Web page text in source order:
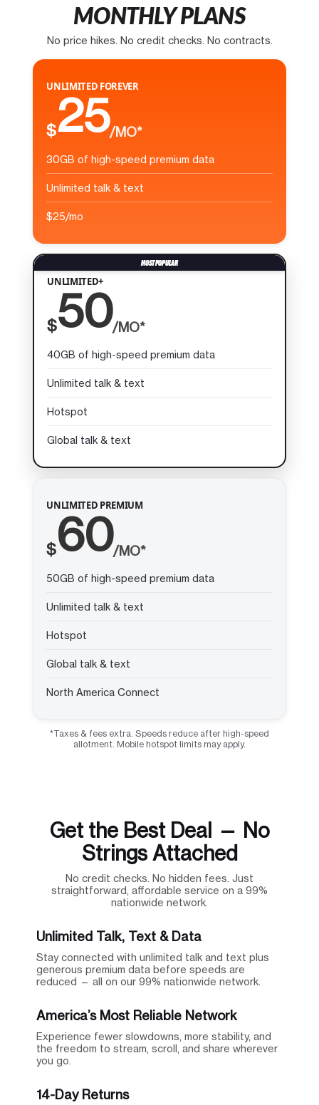
MONTHLY PLANS
No price hikes. No credit checks. No contracts.
UNLIMITED FOREVER
$25/MO*
30GB of high-speed premium data
Unlimited talk & text
$25/mo
UNLIMITED+
$50/MO*
40GB of high-speed premium data
Unlimited talk & text
Hotspot
Global talk & text
UNLIMITED PREMIUM
$60/MO*
50GB of high-speed premium data
Unlimited talk & text
Hotspot
Global talk & text
North America Connect
*Taxes & fees extra. Speeds reduce after high-speed
allotment. Mobile hotspot limits may apply.
Get the Best Deal — No
Strings Attached
No credit checks. No hidden fees. Just
straightforward, affordable service on a 99%
nationwide network.
Unlimited Talk, Text & Data
Stay connected with unlimited talk and text plus
generous premium data before speeds are
reduced — all on our 99% nationwide network.
America’s Most Reliable Network
Experience fewer slowdowns, more stability, and
the freedom to stream, scroll, and share wherever
you go.
14-Day Returns